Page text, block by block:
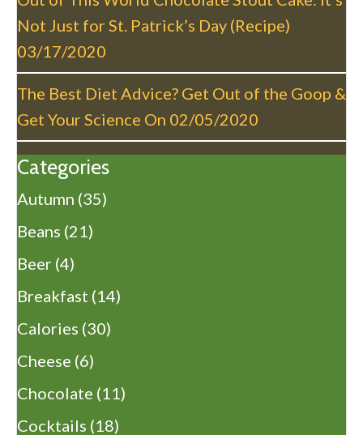
Not Just for St. Patrick’s Day (Recipe)
03/17/2020
The Best Diet Advice? Get Out of the Goop &
Get Your Science On 02/05/2020
Categories
Autumn (35)
Beans (21)
Beer (4)
Breakfast (14)
Calories (30)
Cheese (6)
Chocolate (11)
Cocktails (18)